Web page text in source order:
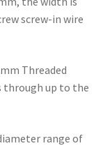
screw-in wire
Threaded
through up to the
range of